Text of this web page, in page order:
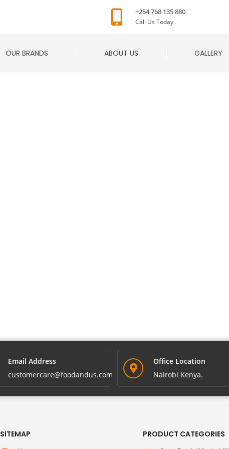
+254 768 135 880
Call Us Today
OUR BRANDS ABOUT US GALLERY
Email Address
customercare@foodandus.com
Office Location
Nairobi Kenya.
SITEMAP PRODUCT CATEGORIES